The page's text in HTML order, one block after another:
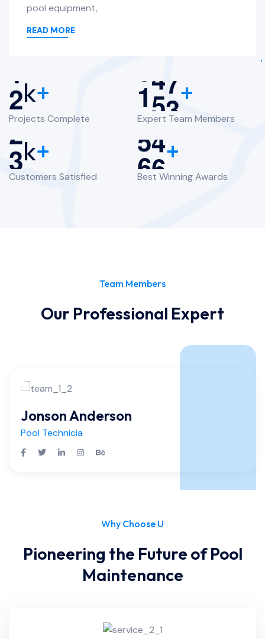
pool equipment,
READ MORE
2k+
Projects Complete
164+
Expert Team Members
3k+
Customers Satisfied
60+
Best Winning Awards
Team Members
Our Professional Expert
Jonson Anderson
Pool Technicia
Why Choose U
Pioneering the Future of Pool
Maintenance